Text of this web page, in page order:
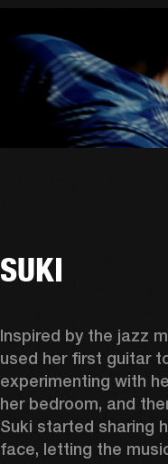
SUKI
Inspired by the jazz
used her first guitar
experimenting with
her bedroom, and
Suki started sharing
face, letting the